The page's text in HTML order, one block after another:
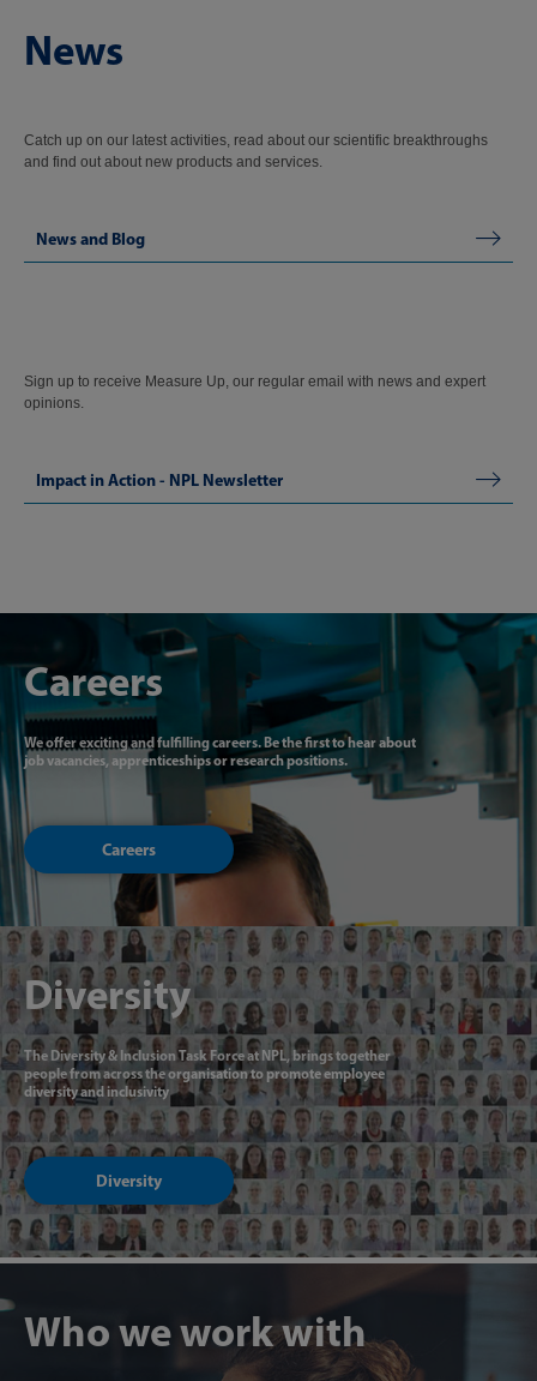
News
Catch up on our latest activities, read about our scientific breakthroughs
and find out about new products and services.
News and Blog
Sign up to receive Measure Up, our regular email with news and expert
opinions.
​Impact in Action - NPL Newsletter
Careers
We offer exciting and fulfilling careers. Be the first to hear about
job vacancies, apprenticeships or research positions.
Careers
Diversity
The Diversity & Inclusion Task Force at NPL, brings together
people from across the organisation to promote employee
diversity and inclusivity
Diversity
Who we work with